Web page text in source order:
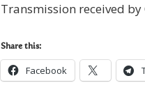
Transmission received
Share this:
Facebook